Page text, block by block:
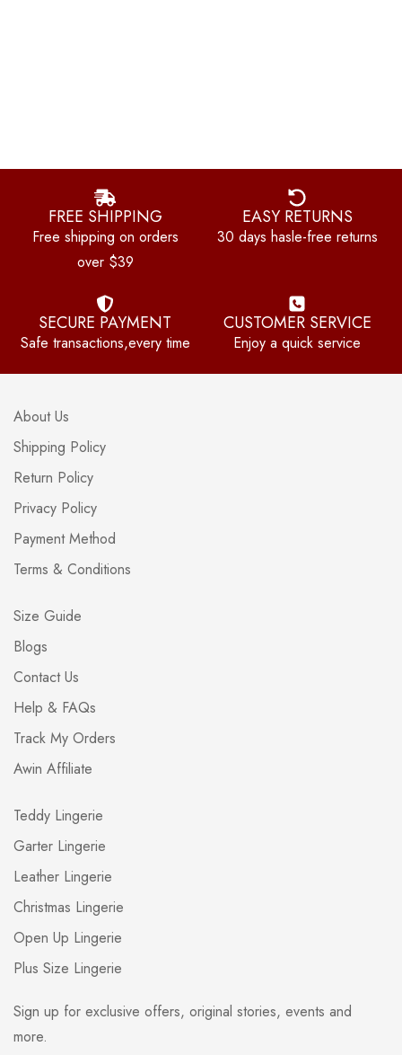
FREE SHIPPING
Free shipping on orders
over $39
EASY RETURNS
30 days hasle-free returns
SECURE PAYMENT
Safe transactions,every time
CUSTOMER SERVICE
Enjoy a quick service
About Us
Shipping Policy
Return Policy
Privacy Policy
Payment Method
Terms & Conditions
Size Guide
Blogs
Contact Us
Help & FAQs
Track My Orders
Awin Affiliate
Teddy Lingerie
Garter Lingerie
Leather Lingerie
Christmas Lingerie
Open Up Lingerie
Plus Size Lingerie
Sign up for exclusive offers, original stories, events and
more.